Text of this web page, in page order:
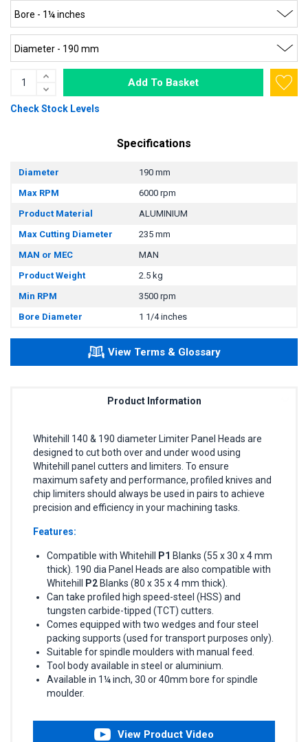
Add To Basket
Check Stock Levels
Specifications
Diameter
190 mm
Max RPM
6000 rpm
Product Material
ALUMINIUM
Max Cutting Diameter
235 mm
MAN or MEC
MAN
Product Weight
2.5 kg
Min RPM
3500 rpm
Bore Diameter
1 1/4 inches
View Terms & Glossary
Product Information
Whitehill 140 & 190 diameter Limiter Panel Heads are
designed to cut both over and under wood using
Whitehill panel cutters and limiters. To ensure
maximum safety and performance, profiled knives and
chip limiters should always be used in pairs to achieve
precision and efficiency in your machining tasks.
Features:
Compatible with Whitehill P1 Blanks (55 x 30 x 4 mm
thick). 190 dia Panel Heads are also compatible with
Whitehill
P2 Blanks (80 x 35 x 4 mm thick).
Can take profiled high speed-steel (HSS) and
tungsten carbide-tipped (TCT) cutters.
Comes equipped with two wedges and four steel
packing supports (used for transport purposes only).
Suitable for spindle moulders with manual feed.
Tool body available in steel or aluminium.
Available in 1¼ inch, 30 or 40mm bore for spindle
moulder.
View Product Video